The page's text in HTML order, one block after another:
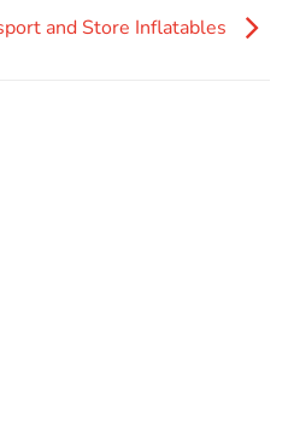
and Store Inflatables